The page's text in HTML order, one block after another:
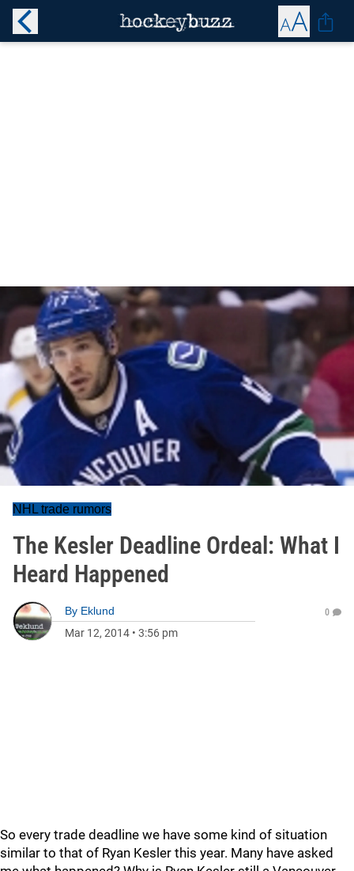
NHL trade rumors
The Kesler Deadline Ordeal: What I
Heard Happened
By Eklund
Mar 12, 2014 • 3:56 pm
0
So every trade deadline we have some kind of situation
similar to that of Ryan Kesler this year. Many have asked